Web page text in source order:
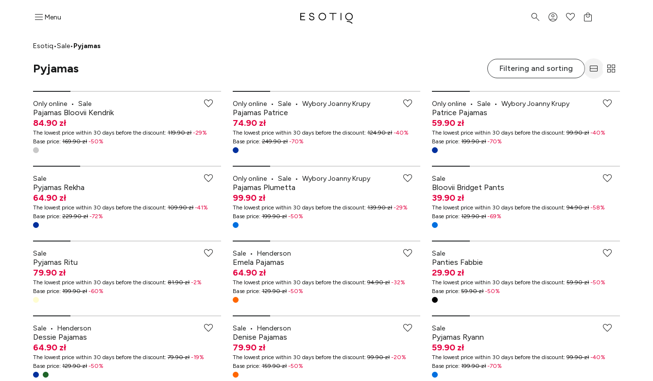
Menu
Esotiq•Sale•Pyjamas
Pyjamas Filtering and sorting
Only online • Sale
Pajamas Bloovii Kendrik
84.90 zł
The lowest price within 30 days before the discount: 119.90 zł -29%
Base price: 169.90 zł -50%
Only online • Sale • Wybory Joanny Krupy
Pajamas Patrice
74.90 zł
The lowest price within 30 days before the discount:124.90 zł-40%
Base price:249.90 zł-70%
Only online • Sale • Wybory Joanny Krupy
Patrice Pajamas
59.90 zł
The lowest price within 30 days before the discount:99.90 zł-40%
Base price:199.90 zł-70%
Sale
Pyjamas Rekha
64.90 zł
The lowest price within 30 days before the discount: 109.90 zł -41%
Base price: 229.90 zł -72%
Only online • Sale • Wybory Joanny Krupy
Pajamas Plumetta
99.90 zł
The lowest price within 30 days before the discount:139.90 zł-29%
Base price:199.90 zł-50%
Sale
Bloovii Bridget Pants
39.90 zł
The lowest price within 30 days before the discount:94.90 zł-58%
Base price:129.90 zł-69%
Sale
Pyjamas Ritu
79.90 zł
The lowest price within 30 days before the discount: 81.90 zł -2%
Base price: 199.90 zł -60%
Sale • Henderson
Emela Pajamas
64.90 zł
The lowest price within 30 days before the discount:94.90 zł-32%
Base price:129.90 zł-50%
Sale
Panties Fabbie
29.90 zł
The lowest price within 30 days before the discount:59.90 zł-50%
Base price:59.90 zł-50%
Sale • Henderson
Dessie Pajamas
64.90 zł
The lowest price within 30 days before the discount: 79.90 zł -19%
Base price: 129.90 zł -50%
Sale • Henderson
Denise Pajamas
79.90 zł
The lowest price within 30 days before the discount:99.90 zł-20%
Base price:159.90 zł-50%
Sale
Pyjamas Ryann
59.90 zł
The lowest price within 30 days before the discount:99.90 zł-40%
Base price:199.90 zł-70%